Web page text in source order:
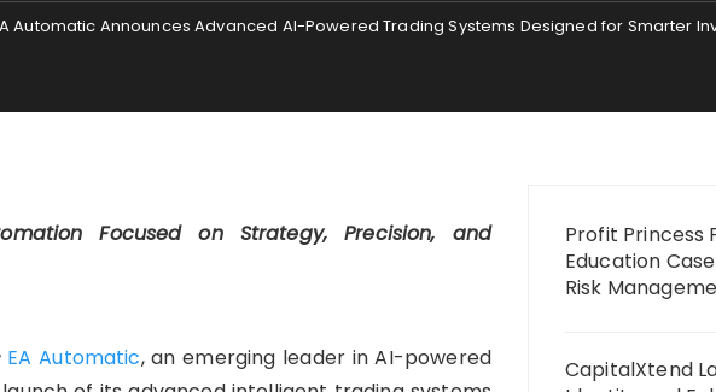
Automatic Announces Advanced AI-Powered Trading Systems Designed for Smarter
Focused on Strategy, Precision, and
EA Automatic, an emerging leader in AI-powered
Profit Princess
Education
Risk
CapitalXtend